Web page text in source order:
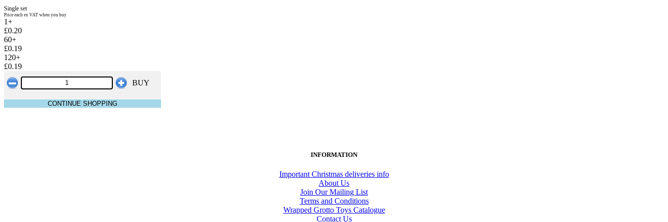
Single set
Price each ex VAT when you buy
1+
£0.20
60+
£0.19
120+
£0.19
BUY
CONTINUE SHOPPING
INFORMATION
Important Christmas deliveries info
About Us
Join Our Mailing List
Terms and Conditions
Wrapped Grotto Toys Catalogue
Contact Us